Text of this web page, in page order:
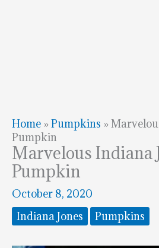
Home »Pumpkins »
Pumpkin
Marvelous Indiana
Pumpkin
October 8, 2020
Indiana Jones
Pumpkins